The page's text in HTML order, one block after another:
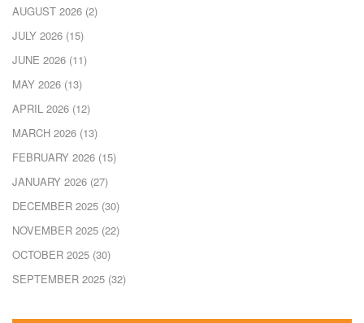
AUGUST 2026 (2)
JULY 2026 (15)
JUNE 2026 (11)
MAY 2026 (13)
APRIL 2026 (12)
MARCH 2026 (13)
FEBRUARY 2026 (15)
JANUARY 2026 (27)
DECEMBER 2025 (30)
NOVEMBER 2025 (22)
OCTOBER 2025 (30)
SEPTEMBER 2025 (32)